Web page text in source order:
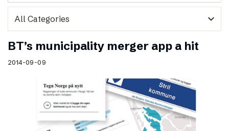
expand_more
BT’s municipality merger app a hit
2014-09-09